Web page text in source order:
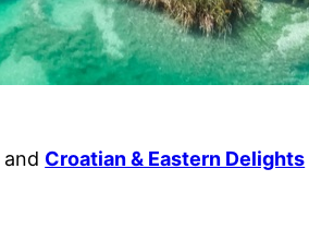
and Croatian & Eastern Delights